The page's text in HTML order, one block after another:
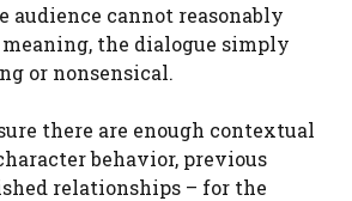
audience cannot reasonably
the dialogue simply
or nonsensical.
there are enough contextual
behavior, previous
relationships – for the